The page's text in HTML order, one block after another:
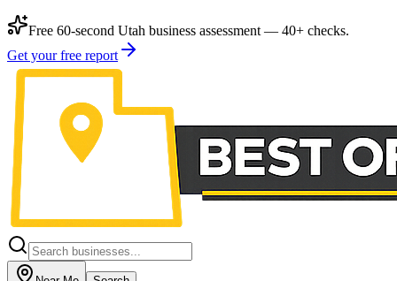
Free 60-second Utah business assessment — 40+ checks.
Get your free report